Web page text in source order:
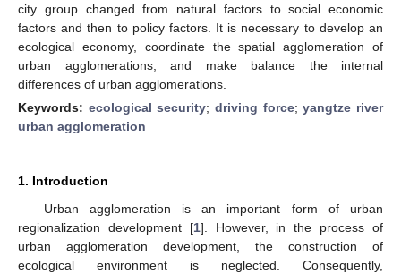
city group changed from natural factors to social economic
factors and then to policy factors. It is necessary to develop an
ecological economy, coordinate the spatial agglomeration of
urban agglomerations, and make balance the internal
differences of urban agglomerations.
Keywords: ecological security;driving force;yangtze river
urban agglomeration
1. Introduction
Urban agglomeration is an important form of urban
regionalization development [1]. However, in the process of
urban agglomeration development, the construction of
ecological environment is neglected. Consequently,